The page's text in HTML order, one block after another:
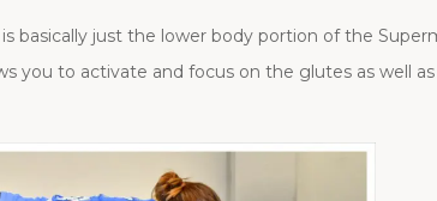
is basically just the lower body portion of the
you to activate and focus on the glutes as well